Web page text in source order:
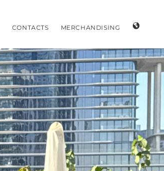
CONTACTS MERCHANDISING